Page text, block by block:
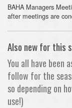
BAHA Managers
after meetings are
Also new for this
You all have been
follow for the
so depending on
use!)